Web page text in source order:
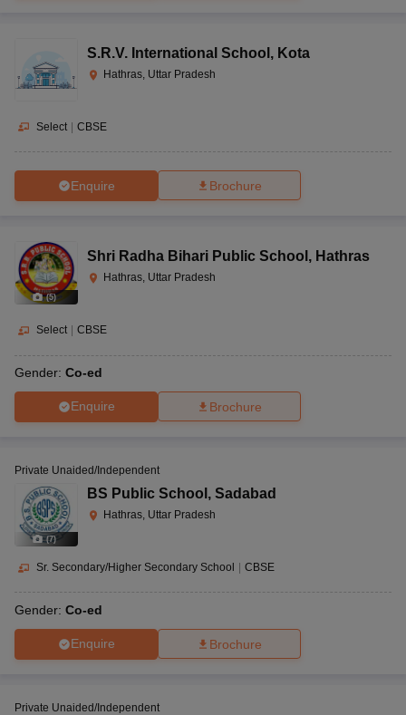
S.R.V. International School , Kota
Hathras, Uttar Pradesh
Select | CBSE
Enquire Brochure
(5)
Shri Radha Bihari Public School , Hathras
Hathras, Uttar Pradesh
Select CBSE
Gender: Co-ed
Enquire Brochure
(7)
Private Unaided/Independent
BS Public School , Sadabad
Hathras, Uttar Pradesh
Sr. Secondary/Higher Secondary School | CBSE
Gender: Co-ed
Enquire Brochure
Private Unaided/Independent